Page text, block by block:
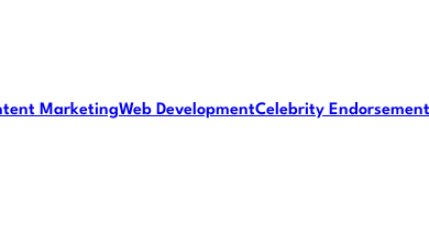
MarketingWeb DevelopmentCelebrity